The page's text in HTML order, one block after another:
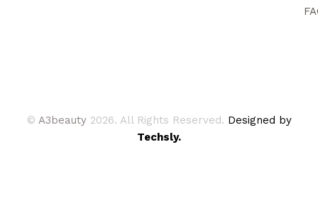
© A3beauty 2026. All Rights Reserved. Designed by
Techsly.